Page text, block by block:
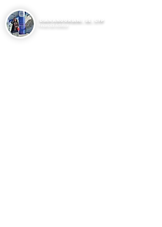
DIAN ANGGRIANI , SE , CFP
Financial Advisor